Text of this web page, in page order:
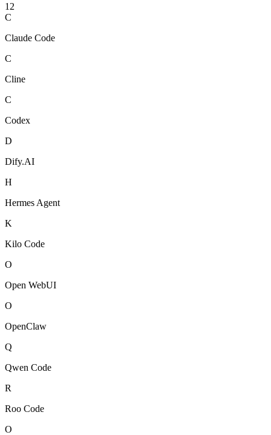
12
C
Claude Code
C
Cline
C
Codex
D
Dify.AI
H
Hermes Agent
K
Kilo Code
O
Open WebUI
O
OpenClaw
Q
Qwen Code
R
Roo Code
O